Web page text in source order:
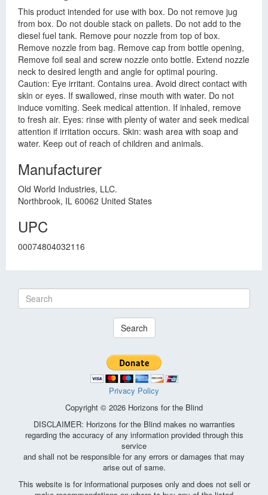
This product intended for use with box. Do not remove jug
from box. Do not double stack on pallets. Do not add to the
diesel fuel tank. Remove pour nozzle from top of box.
Remove nozzle from bag. Remove cap from bottle opening,
Remove foil seal and screw nozzle onto bottle. Extend nozzle
neck to desired length and angle for optimal pouring.
Caution: Eye irritant. Contains urea. Avoid direct contact with
skin or eyes. If swallowed, rinse mouth with water. Do not
induce vomiting. Seek medical attention. If inhaled, remove
to fresh air. Eyes: rinse with plenty of water and seek medical
attention if irritation occurs. Skin: wash area with soap and
water. Keep out of reach of children and animals.
Manufacturer
Old World Industries, LLC.
Northbrook, IL 60062 United States
UPC
00074804032116
Search
Privacy Policy
Copyright © 2026 Horizons for the Blind
DISCLAIMER: Horizons for the Blind makes no warranties
regarding the accuracy of any information provided through this
service
and shall not be responsible for any errors or damages that may
arise out of same.
This website is for informational purposes only and does not sell or